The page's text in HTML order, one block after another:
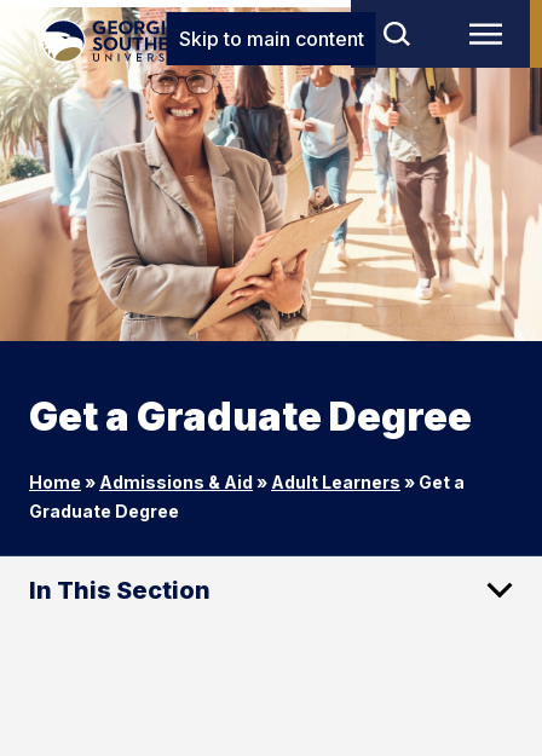
Skip to main content
Get a Graduate Degree
Home » Admissions & Aid » Adult Learners » Get a
Graduate Degree
In This Section